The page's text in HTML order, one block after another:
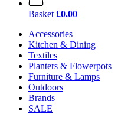
Basket £0.00
Accessories
Kitchen & Dining
Textiles
Planters & Flowerpots
Furniture & Lamps
Outdoors
Brands
SALE